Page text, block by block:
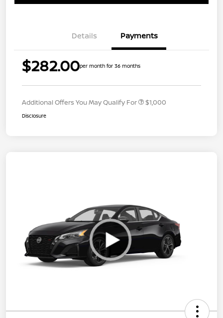
Details Payments
$282.00per month for 36 months
Additional Offers You May Qualify For $1,000
Disclosure